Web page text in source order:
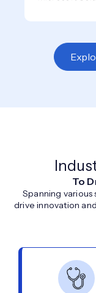
To
Spanning
drive innovation